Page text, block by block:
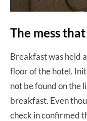
The mess
Breakfast was held
floor of the hotel.
not be found on the
breakfast. Even
check in confirmed